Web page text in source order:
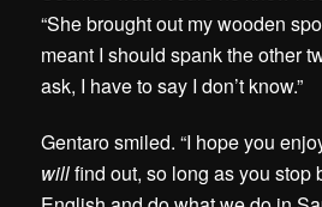
“She brought out my wooden
meant I should spank the other
ask, I have to say I don’t know.”
Gentaro smiled. “I hope you
willfind out, so long as you stop